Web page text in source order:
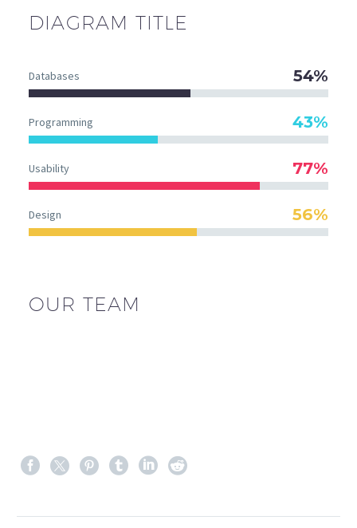
DIAGRAM TITLE
Databases 54%
Programming 43%
Usability 77%
Design 56%
OUR TEAM